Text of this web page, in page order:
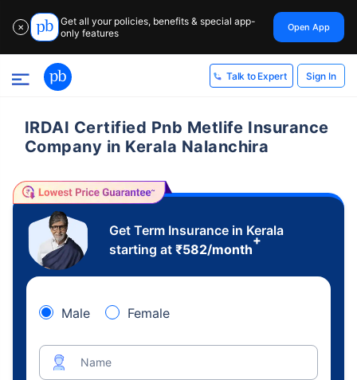
✕
Get all your policies, benefits & special app-
only features
Open App
Talk to Expert Sign In
IRDAI Certified Pnb Metlife Insurance
Company in Kerala Nalanchira
Get Term Insurance in Kerala
starting at ₹582/month
+
Male Female
Name